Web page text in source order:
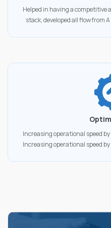
Helped in having a competitive
stack, developed all flow from
Increasing operational speed
Increasing operational speed